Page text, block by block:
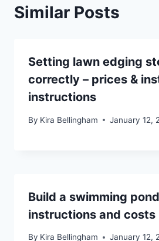
Similar Posts
Setting lawn edging
correctly – prices &
instructions
By Kira Bellingham January 12,
Build a swimming
instructions and costs
By Kira Bellingham January 12,